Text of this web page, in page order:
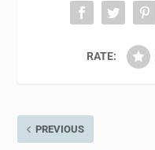
RATE:
PREVIOUS